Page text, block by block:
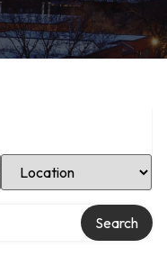
Select Location
Search